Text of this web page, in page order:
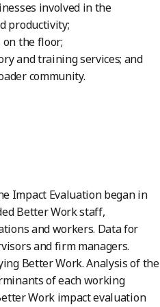
involved in the
productivity;
the floor;
and training services; and
community.
Impact Evaluation began in
Better Work staff,
and workers. Data for
and firm managers.
Better Work. Analysis of the
of each working
Work impact evaluation